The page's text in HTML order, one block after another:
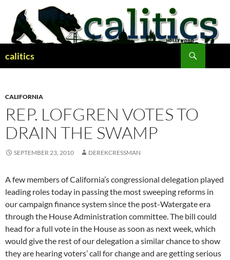
content
calitics
CALIFORNIA
REP. LOFGREN VOTES TO
DRAIN THE SWAMP
SEPTEMBER 23, 2010 DEREKCRESSMAN
A few members of California’s congressional delegation played
leading roles today in passing the most sweeping reforms in
our campaign finance system since the post-Watergate era
through the House Administration committee. The bill could
head for a full vote in the House as soon as next week, which
would give the rest of our delegation a similar chance to show
they are hearing voters’ call for change and are getting serious